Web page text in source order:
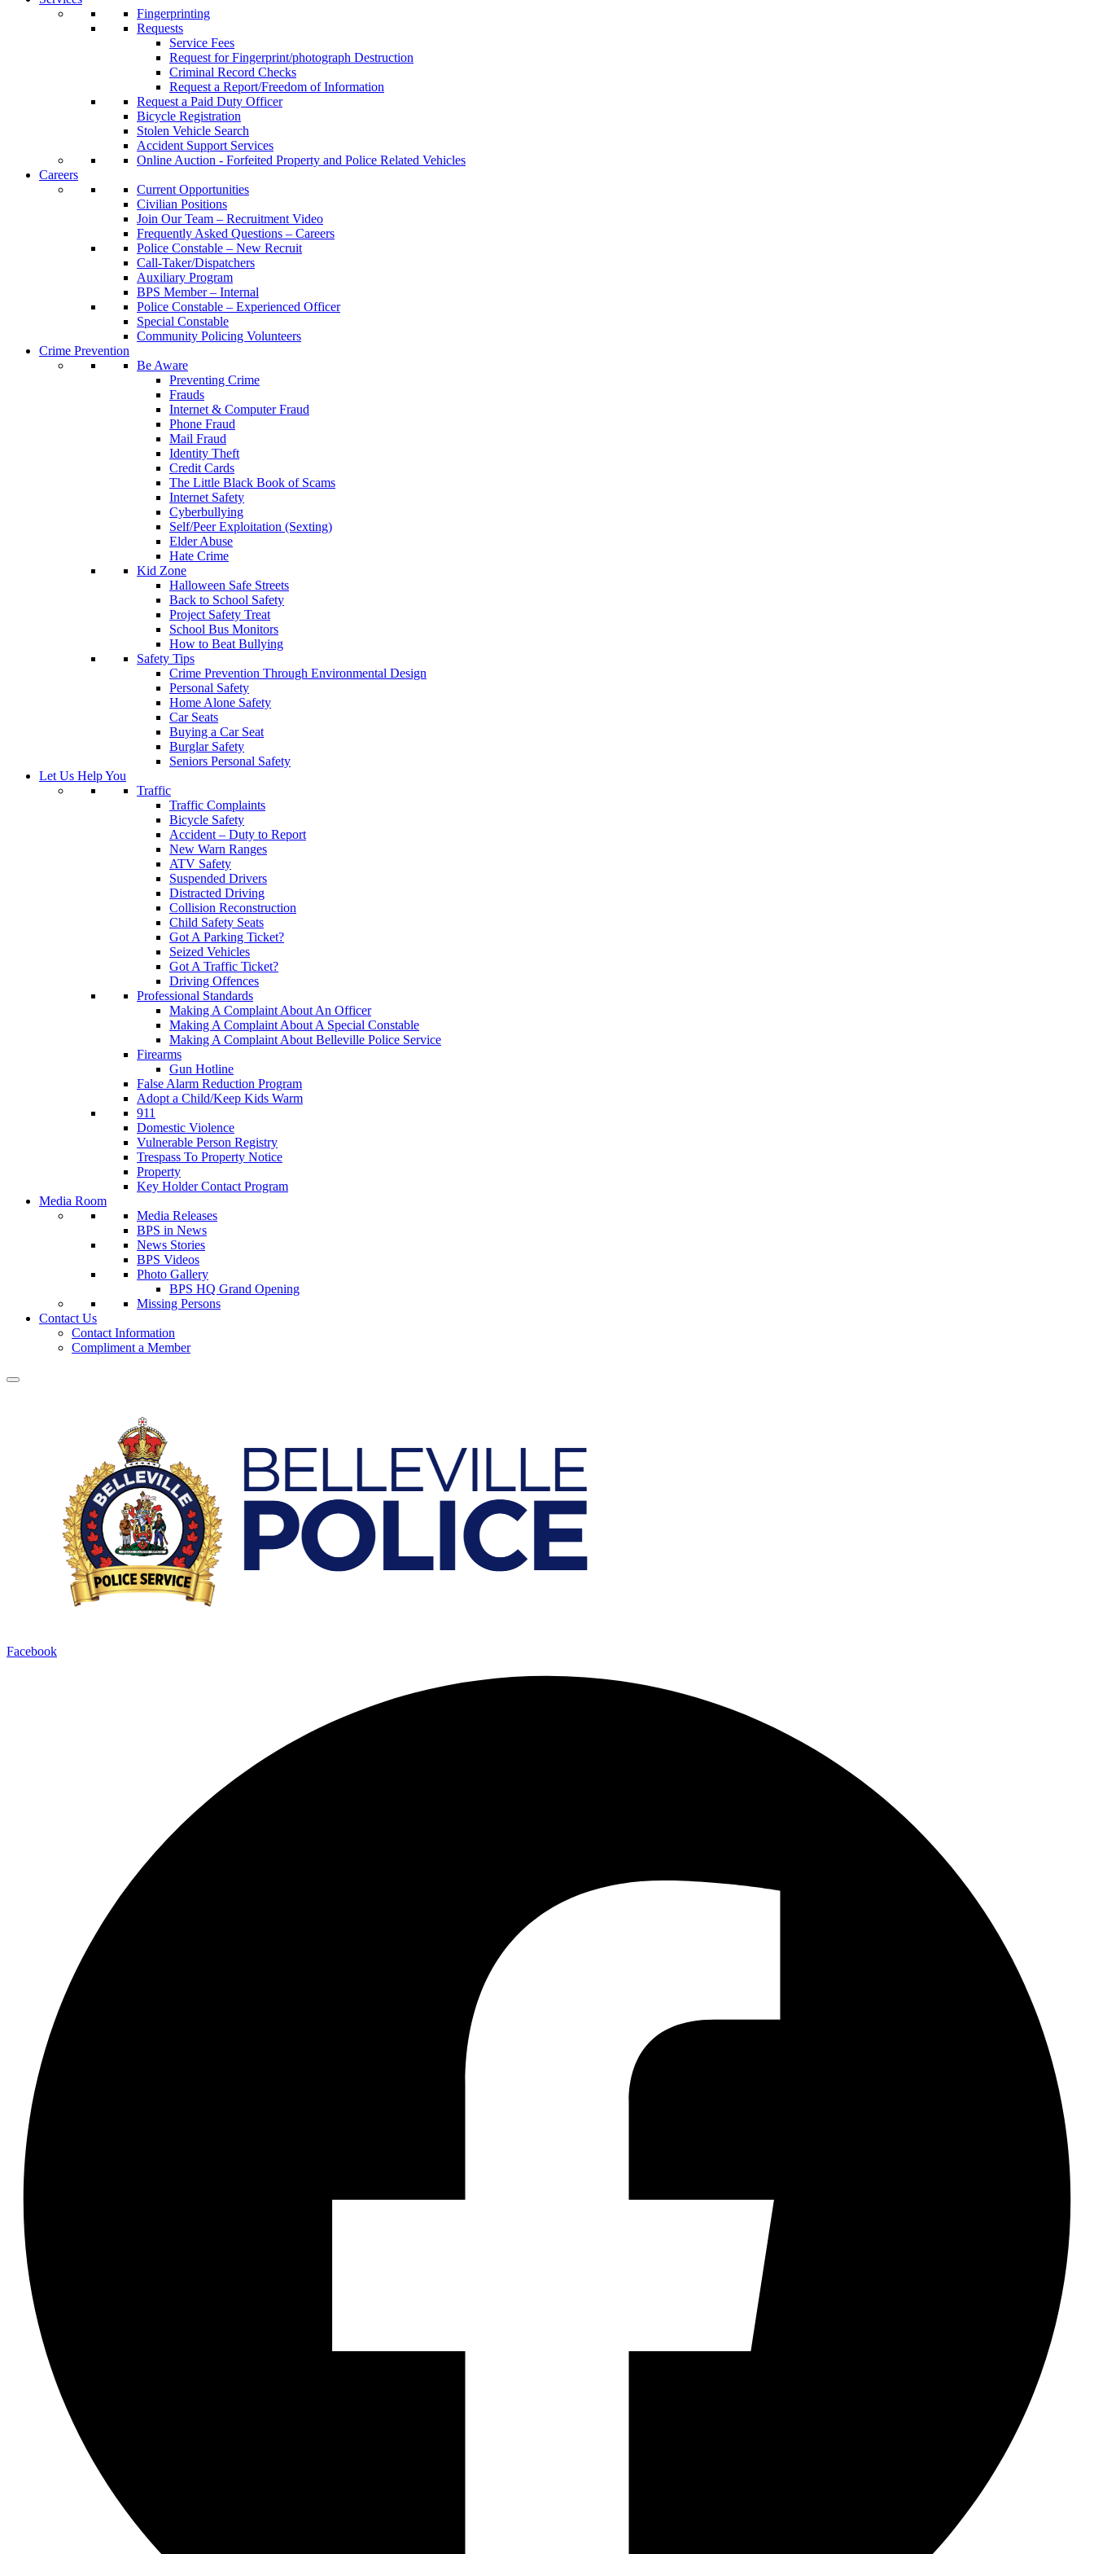
Fingerprinting
Requests
Service Fees
Request for Fingerprint/photograph Destruction
Criminal Record Checks
Request a Report/Freedom of Information
Request a Paid Duty Officer
Bicycle Registration
Stolen Vehicle Search
Accident Support Services
Online Auction - Forfeited Property and Police Related Vehicles
Careers
Current Opportunities
Civilian Positions
Join Our Team – Recruitment Video
Frequently Asked Questions – Careers
Police Constable – New Recruit
Call-Taker/Dispatchers
Auxiliary Program
BPS Member – Internal
Police Constable – Experienced Officer
Special Constable
Community Policing Volunteers
Crime Prevention
Be Aware
Preventing Crime
Frauds
Internet & Computer Fraud
Phone Fraud
Mail Fraud
Identity Theft
Credit Cards
The Little Black Book of Scams
Internet Safety
Cyberbullying
Self/Peer Exploitation (Sexting)
Elder Abuse
Hate Crime
Kid Zone
Halloween Safe Streets
Back to School Safety
Project Safety Treat
School Bus Monitors
How to Beat Bullying
Safety Tips
Crime Prevention Through Environmental Design
Personal Safety
Home Alone Safety
Car Seats
Buying a Car Seat
Burglar Safety
Seniors Personal Safety
Let Us Help You
Traffic
Traffic Complaints
Bicycle Safety
Accident – Duty to Report
New Warn Ranges
ATV Safety
Suspended Drivers
Distracted Driving
Collision Reconstruction
Child Safety Seats
Got A Parking Ticket?
Seized Vehicles
Got A Traffic Ticket?
Driving Offences
Professional Standards
Making A Complaint About An Officer
Making A Complaint About A Special Constable
Making A Complaint About Belleville Police Service
Firearms
Gun Hotline
False Alarm Reduction Program
Adopt a Child/Keep Kids Warm
911
Domestic Violence
Vulnerable Person Registry
Trespass To Property Notice
Property
Key Holder Contact Program
Media Room
Media Releases
BPS in News
News Stories
BPS Videos
Photo Gallery
BPS HQ Grand Opening
Missing Persons
Contact Us
Contact Information
Compliment a Member
Facebook